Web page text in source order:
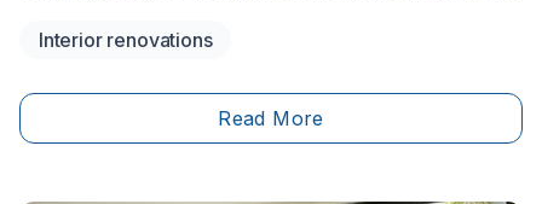
relocation distance, and finishing work required. Costs
systems must be modified—especially when
transitioning from a concrete slab to a wood-framed
Interior renovations
Read More